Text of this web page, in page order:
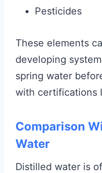
Pesticides
These elements
developing
spring water
with certifications
Comparison
Water
Distilled water is